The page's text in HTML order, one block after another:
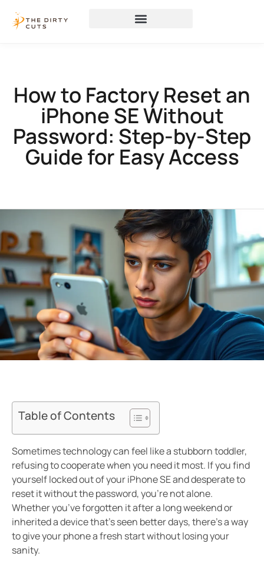
How to Factory Reset an
iPhone SE Without
Password: Step-by-Step
Guide for Easy Access
Table of Contents
Sometimes technology can feel like a stubborn toddler,
refusing to cooperate when you need it most. If you find
yourself locked out of your iPhone SE and desperate to
reset it without the password, you’re not alone.
Whether you’ve forgotten it after a long weekend or
inherited a device that’s seen better days, there’s a way
to give your phone a fresh start without losing your
sanity.